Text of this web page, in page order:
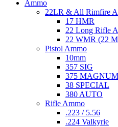
Ammo
22LR & All Rimfire
17 HMR
22 Long Rifle
22 WMR (22
Pistol Ammo
10mm
357 SIG
375 MAGNUM
38 SPECIAL
380 AUTO
Rifle Ammo
.223 / 5.56
.224 Valkyrie